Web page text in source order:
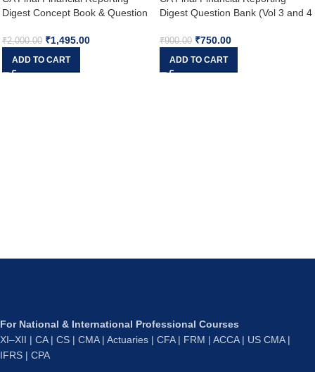
Digest Concept Book & Question
Volumes) New Scheme By CA
Aakash Kandoi Applicable for Sep
2025
₹2,000.00 ₹1,495.00
ADD TO CART
Digest Question Bank (Vol 3 and 4
for May & Nov 2024
₹900.00 ₹750.00
ADD TO CART
For National & International Professional Courses
XI–XII | CA | CS | CMA | Actuaries | CFA | FRM | ACCA | US CMA |
IFRS | CPA